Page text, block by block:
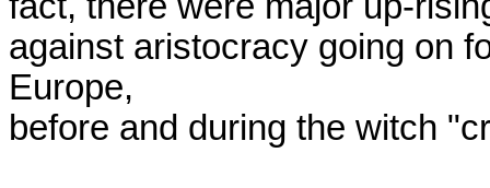
against aristocracy going on
Europe,
before and during the witch